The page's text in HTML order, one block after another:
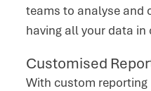
teams to analyse and
having all your data
Customised
With custom